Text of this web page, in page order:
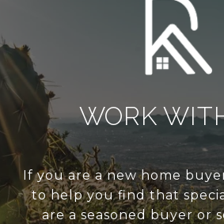
WORK
If you are a new home
to help you find that
are a seasoned buyer or